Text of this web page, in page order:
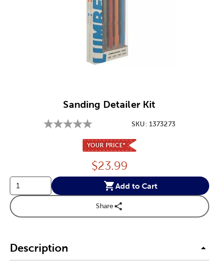
Sanding Detailer Kit
SKU: 1373273
YOUR PRICE*
Price:
$23.99
Add to Cart
Share
Description